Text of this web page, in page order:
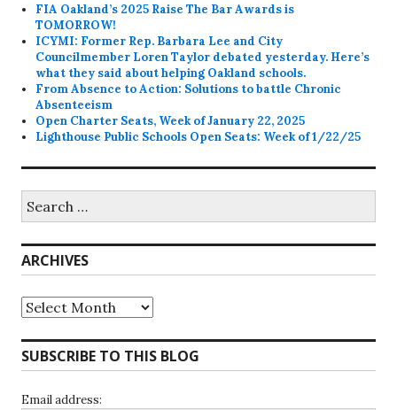
FIA Oakland’s 2025 Raise The Bar Awards is
TOMORROW!
ICYMI: Former Rep. Barbara Lee and City
Councilmember Loren Taylor debated yesterday. Here’s
what they said about helping Oakland schools.
From Absence to Action: Solutions to battle Chronic
Absenteeism
Open Charter Seats, Week of January 22, 2025
Lighthouse Public Schools Open Seats: Week of 1/22/25
for:
ARCHIVES
Archives
SUBSCRIBE TO THIS BLOG
Email address: